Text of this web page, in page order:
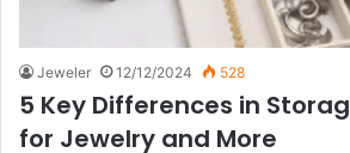
Jeweler 12/12/2024 528
5 Key Differences in
for Jewelry and More